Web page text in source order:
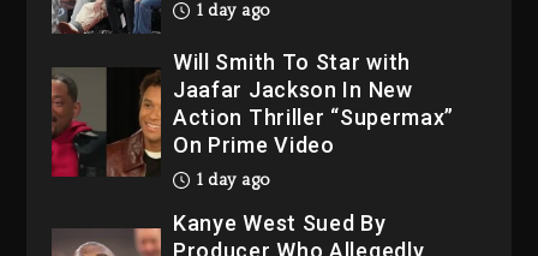
1 day ago
Will Smith To Star with
Jaafar Jackson In New
Action Thriller “Supermax”
On Prime Video
1 day ago
Kanye West Sued By